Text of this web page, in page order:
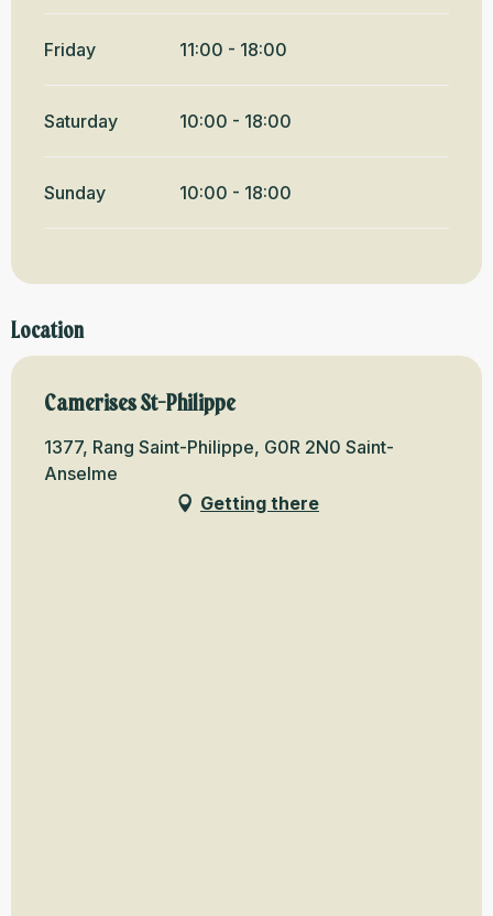
Friday 11:00 - 18:00
Saturday 10:00 - 18:00
Sunday 10:00 - 18:00
Location
Camerises St-Philippe
1377, Rang Saint-Philippe, G0R 2N0 Saint-
Anselme
Getting there